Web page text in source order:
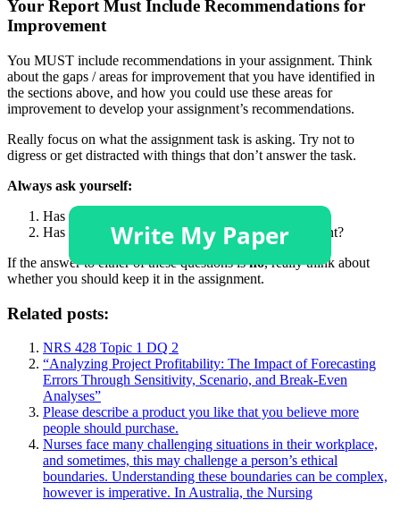
Your Report Must Include Recommendations for
Improvement
You MUST include recommendations in your assignment. Think
about the gaps / areas for improvement that you have identified in
the sections above, and how you could use these areas for
improvement to develop your assignment’s recommendations.
Really focus on what the assignment task is asking. Try not to
digress or get distracted with things that don’t answer the task.
Always ask yourself:
Has what I’ve written answered the question?
Has what I’ve written added value to the assignment?
If the answer to either of these questions isno, really think about
whether you should keep it in the assignment.
Related posts:
NRS 428 Topic 1 DQ 2
“Analyzing Project Profitability: The Impact of Forecasting
Errors Through Sensitivity, Scenario, and Break-Even
Analyses”
Please describe a product you like that you believe more
people should purchase.
Nurses face many challenging situations in their workplace,
and sometimes, this may challenge a person’s ethical
boundaries. Understanding these boundaries can be complex,
however is imperative. In Australia, the Nursing